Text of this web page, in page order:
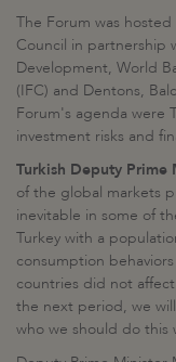
The Forum was
Council in partnership
Development, World
(IFC) and Dentons,
Forum's agenda were
investment risks and
Turkish Deputy Prime
of the global markets
inevitable in some of
Turkey with a
consumption
countries did not
the next period, we
who we should do this